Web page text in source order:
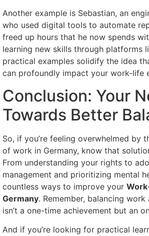
Another example is Sebastian, an
who used digital tools to automate
freed up hours that he now spends
learning new skills through platforms
practical examples solidify the idea
can profoundly impact your work-life
Conclusion: Your
Towards Better
So, if you’re feeling overwhelmed by
of work in Germany, know that
From understanding your rights to
management and prioritizing mental
countless ways to improve your
Germany. Remember, balancing
isn’t a one-time achievement but an
And if you’re looking for practical